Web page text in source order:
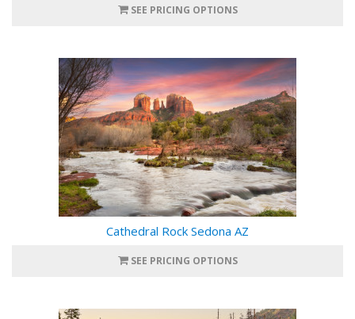
SEE PRICING OPTIONS
Cathedral Rock Sedona AZ
SEE PRICING OPTIONS